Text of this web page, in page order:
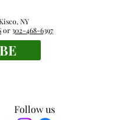
Follow us
NY
or302-468-6397